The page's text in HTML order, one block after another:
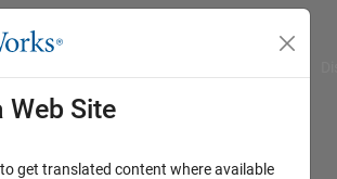
Web Site
get translated content where available